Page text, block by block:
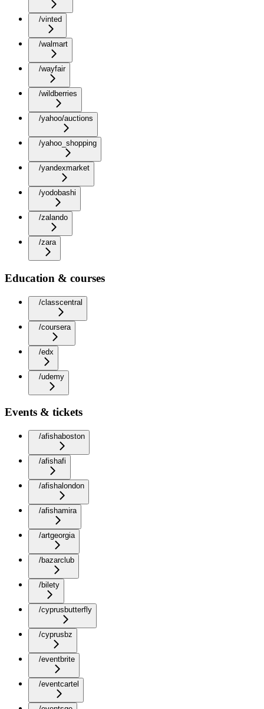
/vinted
/walmart
/wayfair
/wildberries
/yahoo/auctions
/yahoo_shopping
/yandexmarket
/yodobashi
/zalando
/zara
Education & courses
/classcentral
/coursera
/edx
/udemy
Events & tickets
/afishaboston
/afishafi
/afishalondon
/afishamira
/artgeorgia
/bazarclub
/bilety
/cyprusbutterfly
/cyprusbz
/eventbrite
/eventcartel